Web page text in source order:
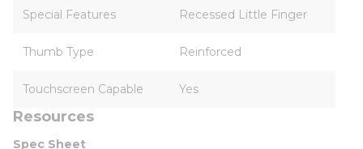
Special Features Recessed Little Finger
Thumb Type Reinforced
Touchscreen Capable Yes
Resources
Spec Sheet